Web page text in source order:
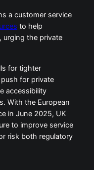
a customer service
to help
urging the private
for tighter
push for private
accessibility
With the European
in June 2025, UK
to improve service
risk both regulatory